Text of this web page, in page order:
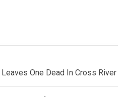
One Dead In Cross River